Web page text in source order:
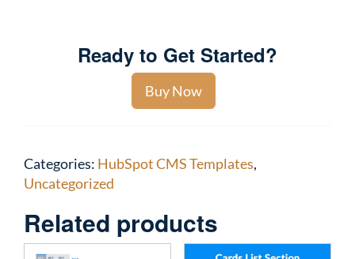
Ready to Get Started?
Buy Now
Categories: HubSpot CMS Templates,
Uncategorized
Related products